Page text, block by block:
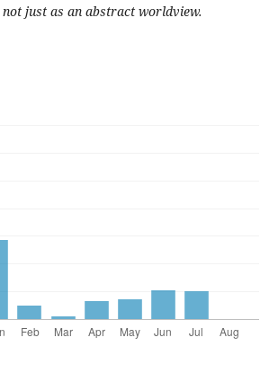
just as an abstract worldview.